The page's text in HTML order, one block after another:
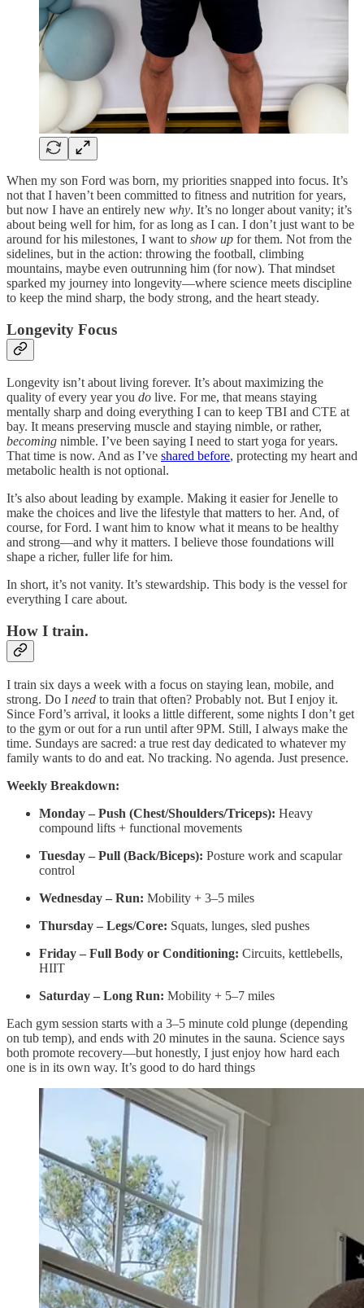
When my son Ford was born, my priorities snapped into focus. It’s
not that I haven’t been committed to fitness and nutrition for years,
but now I have an entirely new why. It’s no longer about vanity; it’s
about being well for him, for as long as I can. I don’t just want to be
around for his milestones, I want to show up for them. Not from the
sidelines, but in the action: throwing the football, climbing
mountains, maybe even outrunning him (for now). That mindset
sparked my journey into longevity—where science meets discipline
to keep the mind sharp, the body strong, and the heart steady.
Longevity Focus
Longevity isn’t about living forever. It’s about maximizing the
quality of every year you do live. For me, that means staying
mentally sharp and doing everything I can to keep TBI and CTE at
bay. It means preserving muscle and staying nimble, or rather,
becoming nimble. I’ve been saying I need to start yoga for years.
That time is now. And as I’ve shared before, protecting my heart and
metabolic health is not optional.
It’s also about leading by example. Making it easier for Jenelle to
make the choices and live the lifestyle that matters to her. And, of
course, for Ford. I want him to know what it means to be healthy
and strong—and why it matters. I believe those foundations will
shape a richer, fuller life for him.
In short, it’s not vanity. It’s stewardship. This body is the vessel for
everything I care about.
How I train.
I train six days a week with a focus on staying lean, mobile, and
strong. Do I need to train that often? Probably not. But I enjoy it.
Since Ford’s arrival, it looks a little different, some nights I don’t get
to the gym or out for a run until after 9PM. Still, I always make the
time. Sundays are sacred: a true rest day dedicated to whatever my
family wants to do and eat. No tracking. No agenda. Just presence.
Weekly Breakdown:
Monday – Push (Chest/Shoulders/Triceps): Heavy
compound lifts + functional movements
Tuesday – Pull (Back/Biceps): Posture work and scapular
control
Wednesday – Run: Mobility + 3–5 miles
Thursday – Legs/Core: Squats, lunges, sled pushes
Friday – Full Body or Conditioning: Circuits, kettlebells,
HIIT
Saturday – Long Run: Mobility + 5–7 miles
Each gym session starts with a 3–5 minute cold plunge (depending
on tub temp), and ends with 20 minutes in the sauna. Science says
both promote recovery—but honestly, I just enjoy how hard each
one is in its own way. It’s good to do hard things